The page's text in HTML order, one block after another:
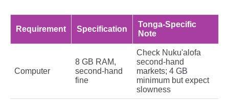
Requirement Specification
Tonga-Specific
Note
Computer
8 GB RAM,
second-hand
fine
Check Nuku'alofa
second-hand
markets; 4 GB
minimum but expect
slowness